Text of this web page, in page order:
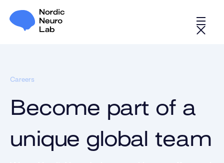
Careers
Become part of a
unique global team